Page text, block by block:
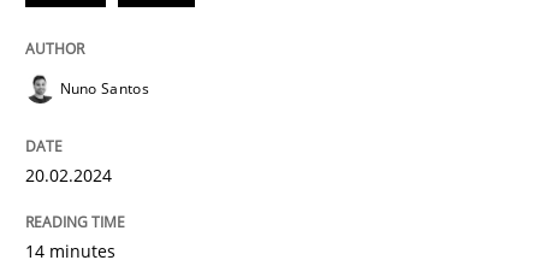
Methods
Requirements Elicitation in Modern
Classifying product techniques by requirements type
Nuno Santos
20.02.2024
14 minutes